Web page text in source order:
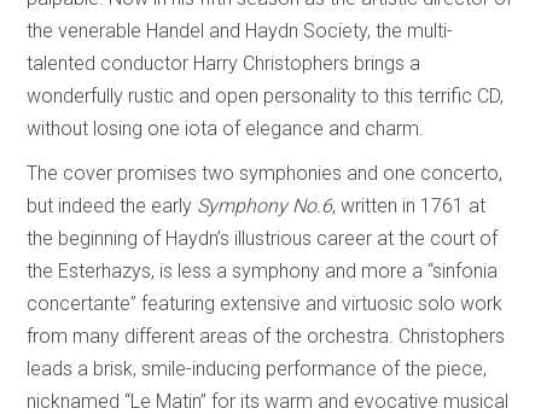
the venerable Handel and Haydn Society, the multi-
talented conductor Harry Christophers brings a
wonderfully rustic and open personality to this terrific CD,
without losing one iota of elegance and charm.
The cover promises two symphonies and one concerto,
but indeed the early Symphony No.6, written in 1761 at
the beginning of Haydn’s illustrious career at the court of
the Esterhazys, is less a symphony and more a “sinfonia
concertante” featuring extensive and virtuosic solo work
from many different areas of the orchestra. Christophers
leads a brisk, smile-inducing performance of the piece,
nicknamed “Le Matin” for its warm and evocative musical